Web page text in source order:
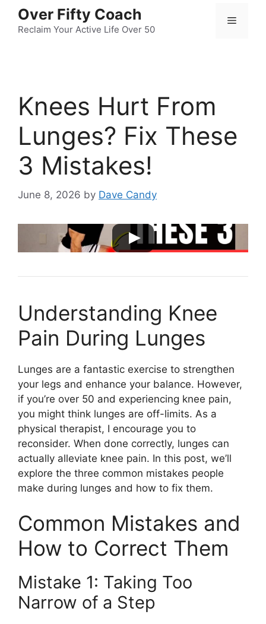
content
Over Fifty Coach
Reclaim Your Active Life Over 50
Menu
Knees Hurt From
Lunges? Fix These
3 Mistakes!
June 8, 2026 by Dave Candy
Understanding Knee
Pain During Lunges
Lunges are a fantastic exercise to strengthen
your legs and enhance your balance. However,
if you’re over 50 and experiencing knee pain,
you might think lunges are off-limits. As a
physical therapist, I encourage you to
reconsider. When done correctly, lunges can
actually alleviate knee pain. In this post, we’ll
explore the three common mistakes people
make during lunges and how to fix them.
Common Mistakes and
How to Correct Them
Mistake 1: Taking Too
Narrow of a Step